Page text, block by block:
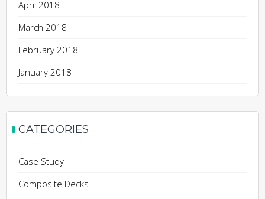
April 2018
March 2018
February 2018
January 2018
CATEGORIES
Case Study
Composite Decks